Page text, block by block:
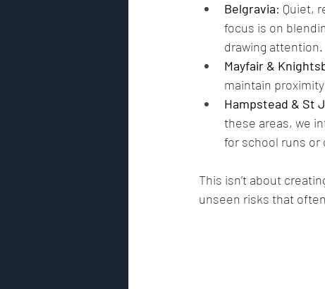
Belgravia: Quiet,
focus is on
drawing attention.
Mayfair &
maintain
Hampstead & St
these areas, we
for school runs or
This isn’t about
unseen risks that